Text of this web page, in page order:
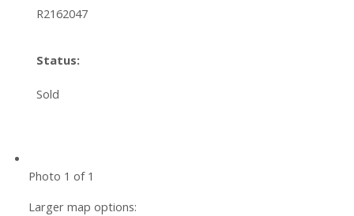
R2162047
Status:
Sold
Photo 1 of 1
Larger map options: